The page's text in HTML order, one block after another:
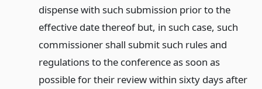
dispense with such submission prior to the
effective date thereof but, in such case, such
commissioner shall submit such rules and
regulations to the conference as soon as
possible for their review within sixty days after